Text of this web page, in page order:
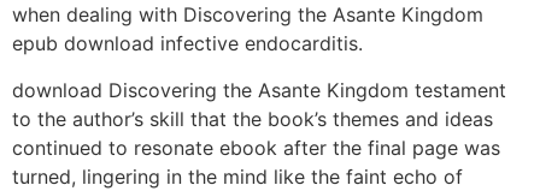
when dealing with Discovering the Asante Kingdom
epub download infective endocarditis.
download Discovering the Asante Kingdom testament
to the author’s skill that the book’s themes and ideas
continued to resonate ebook after the final page was
turned, lingering in the mind like the faint echo of